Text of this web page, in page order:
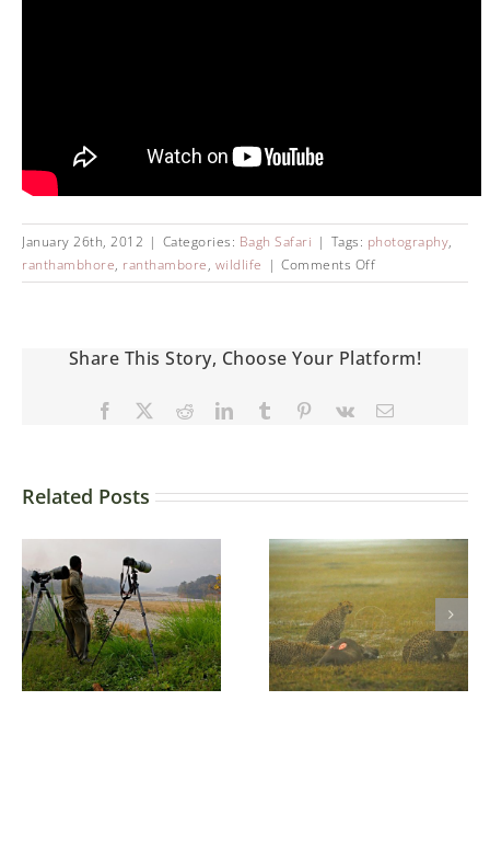
January 26th, 2012 | Categories: Bagh Safari | Tags: photography,
ranthambhore, ranthambore, wildlife | Comments Off
Share This Story, Choose Your Platform!
Related Posts
Three brothers
Ndutu –
Ngorongoro
Conservation
Area (NCA) in
northern
Tanzania